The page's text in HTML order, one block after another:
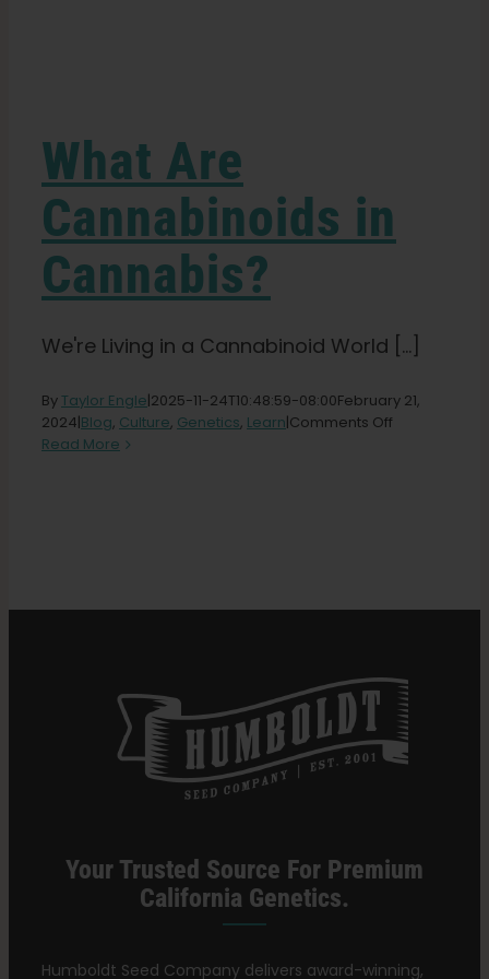
About
Pheno Hunting
Preserving Caribbean Genetics
Contact
What Are
Cannabinoids in
Cannabis?
We're Living in a Cannabinoid World [...]
ByTaylor Engle|2025-11-24T10:48:59-08:00February 21,
2024|Blog, Culture, Genetics, Learn|Comments Off
Read More
Your Trusted Source For Premium
California Genetics.
Humboldt Seed Company delivers award-winning,